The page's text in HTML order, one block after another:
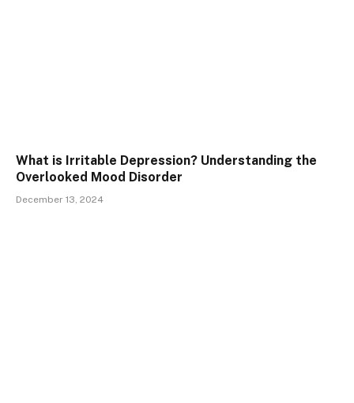
What is Irritable Depression? Understanding the
Overlooked Mood Disorder
December 13, 2024